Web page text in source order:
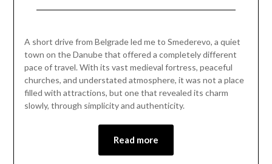
April
12,
2026
A short drive from Belgrade led me to Smederevo, a quiet
town on the Danube that offered a completely different
pace of travel. With its vast medieval fortress, peaceful
churches, and understated atmosphere, it was not a place
filled with attractions, but one that revealed its charm
slowly, through simplicity and authenticity.
Read more